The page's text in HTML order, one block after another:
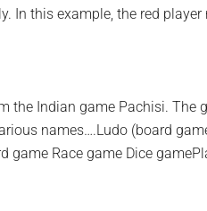
In this example, the red player
the Indian game Pachisi. The
names….Ludo (board
game Race game Dice